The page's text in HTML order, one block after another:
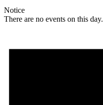
Notice
There are no events on this day.